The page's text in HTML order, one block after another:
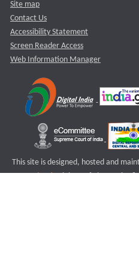
Site map
Contact Us
Accessibility Statement
Screen Reader Access
Web Information Manager
This site is designed, hosted and